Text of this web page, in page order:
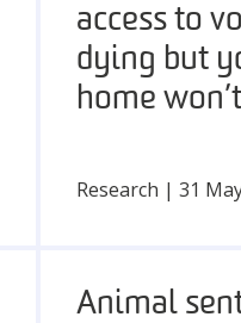
access to
dying but
home
Research | 31
Animal